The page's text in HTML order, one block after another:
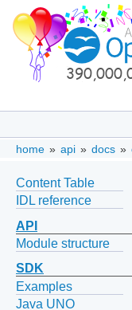
home » api » docs »
Content Table
IDL reference
API
Module structure
SDK
Examples
Java UNO